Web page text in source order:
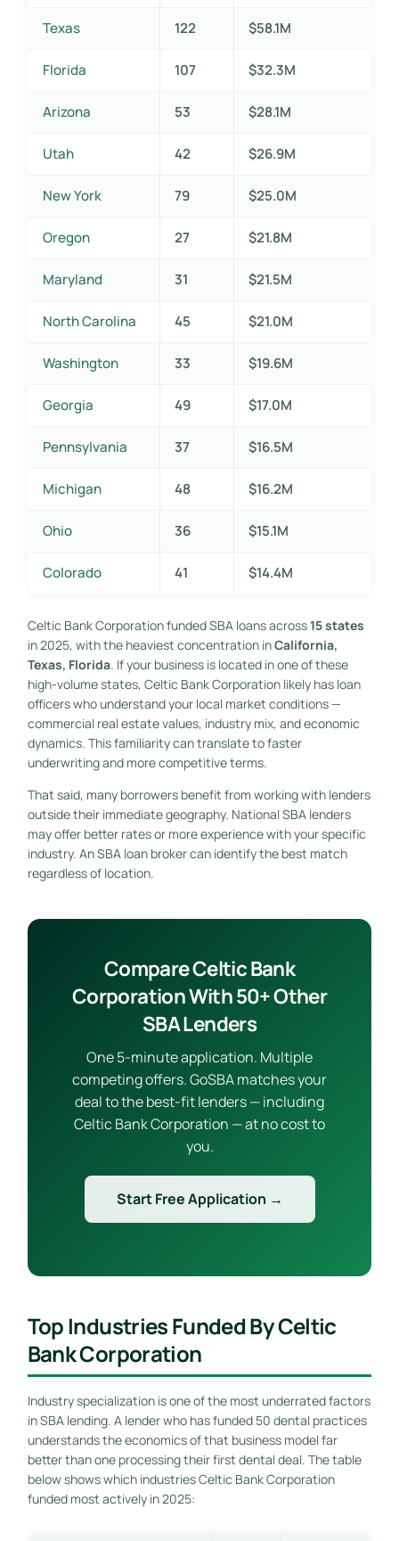
Texas 122 $58.1M
Florida 107 $32.3M
Arizona 53 $28.1M
Utah 42 $26.9M
New York 79 $25.0M
Oregon 27 $21.8M
Maryland 31 $21.5M
North Carolina 45 $21.0M
Washington 33 $19.6M
Georgia 49 $17.0M
Pennsylvania 37 $16.5M
Michigan 48 $16.2M
Ohio 36 $15.1M
Colorado 41 $14.4M
Celtic Bank Corporation funded SBA loans across15 states
in 2025, with the heaviest concentration inCalifornia,
Texas, Florida. If your business is located in one of these
high-volume states, Celtic Bank Corporation likely has loan
officers who understand your local market conditions —
commercial real estate values, industry mix, and economic
dynamics. This familiarity can translate to faster
underwriting and more competitive terms.
That said, many borrowers benefit from working with lenders
outside their immediate geography. National SBA lenders
may offer better rates or more experience with your specific
industry. An SBA loan broker can identify the best match
regardless of location.
Compare Celtic Bank
Corporation With 50+ Other
SBA Lenders
One 5-minute application. Multiple
competing offers. GoSBA matches your
deal to the best-fit lenders — including
Celtic Bank Corporation — at no cost to
you.
Start Free Application →
Top Industries Funded By Celtic
Bank Corporation
Industry specialization is one of the most underrated factors
in SBA lending. A lender who has funded 50 dental practices
understands the economics of that business model far
better than one processing their first dental deal. The table
below shows which industries Celtic Bank Corporation
funded most actively in 2025: